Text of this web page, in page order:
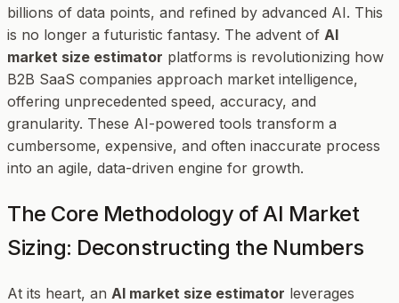
billions of data points, and refined by advanced AI. This
is no longer a futuristic fantasy. The advent of AI
market size estimator platforms is revolutionizing how
B2B SaaS companies approach market intelligence,
offering unprecedented speed, accuracy, and
granularity. These AI-powered tools transform a
cumbersome, expensive, and often inaccurate process
into an agile, data-driven engine for growth.
The Core Methodology of AI Market
Sizing: Deconstructing the Numbers
At its heart, an AI market size estimator leverages